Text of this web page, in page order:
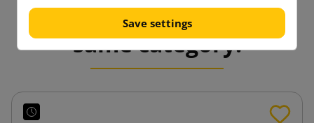
16 other products in the
same category:
Save settings